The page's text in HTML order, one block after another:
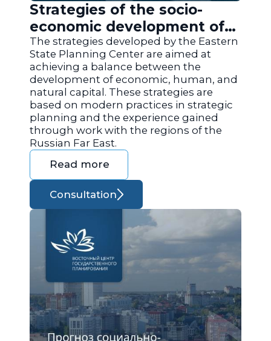
Strategies of the socio-
economic development of
the regions of Russia
The strategies developed by the Eastern
State Planning Center are aimed at
achieving a balance between the
development of economic, human, and
natural capital. These strategies are
based on modern practices in strategic
planning and the experience gained
through work with the regions of the
Russian Far East.
Read more
Consultation